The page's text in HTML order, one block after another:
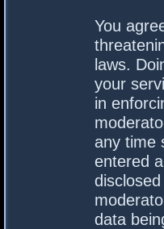
You
laws.
your
in
any time
entered
data